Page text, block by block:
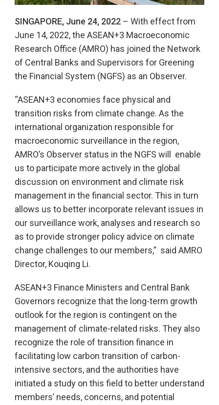
SINGAPORE, June 24, 2022 – With effect from
June 14, 2022, the ASEAN+3 Macroeconomic
Research Office (AMRO) has joined the Network
of Central Banks and Supervisors for Greening
the Financial System (NGFS) as an Observer.
“ASEAN+3 economies face physical and
transition risks from climate change. As the
international organization responsible for
macroeconomic surveillance in the region,
AMRO’s Observer status in the NGFS will enable
us to participate more actively in the global
discussion on environment and climate risk
management in the financial sector. This in turn
allows us to better incorporate relevant issues in
our surveillance work, analyses and research so
as to provide stronger policy advice on climate
change challenges to our members,” said AMRO
Director, Kouqing Li.
ASEAN+3 Finance Ministers and Central Bank
Governors recognize that the long-term growth
outlook for the region is contingent on the
management of climate-related risks. They also
recognize the role of transition finance in
facilitating low carbon transition of carbon-
intensive sectors, and the authorities have
initiated a study on this field to better understand
members’ needs, concerns, and potential